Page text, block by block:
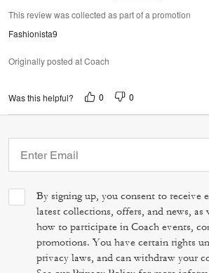
This review was collected as part of a promotion
Fashionista9
Originally posted at Coach
Was this helpful? 0 0
By signing up, you consent to receive
latest collections, offers, and news,
how to participate in Coach events,
promotions. You have certain rights
privacy laws, and can withdraw your